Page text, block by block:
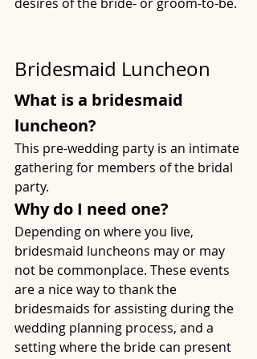
Bridesmaid Luncheon
What is a bridesmaid
luncheon?
This pre-wedding party is an intimate
gathering for members of the bridal
party.
Why do I need one?
Depending on where you live,
bridesmaid luncheons may or may
not be commonplace. These events
are a nice way to thank the
bridesmaids for assisting during the
wedding planning process, and a
setting where the bride can present